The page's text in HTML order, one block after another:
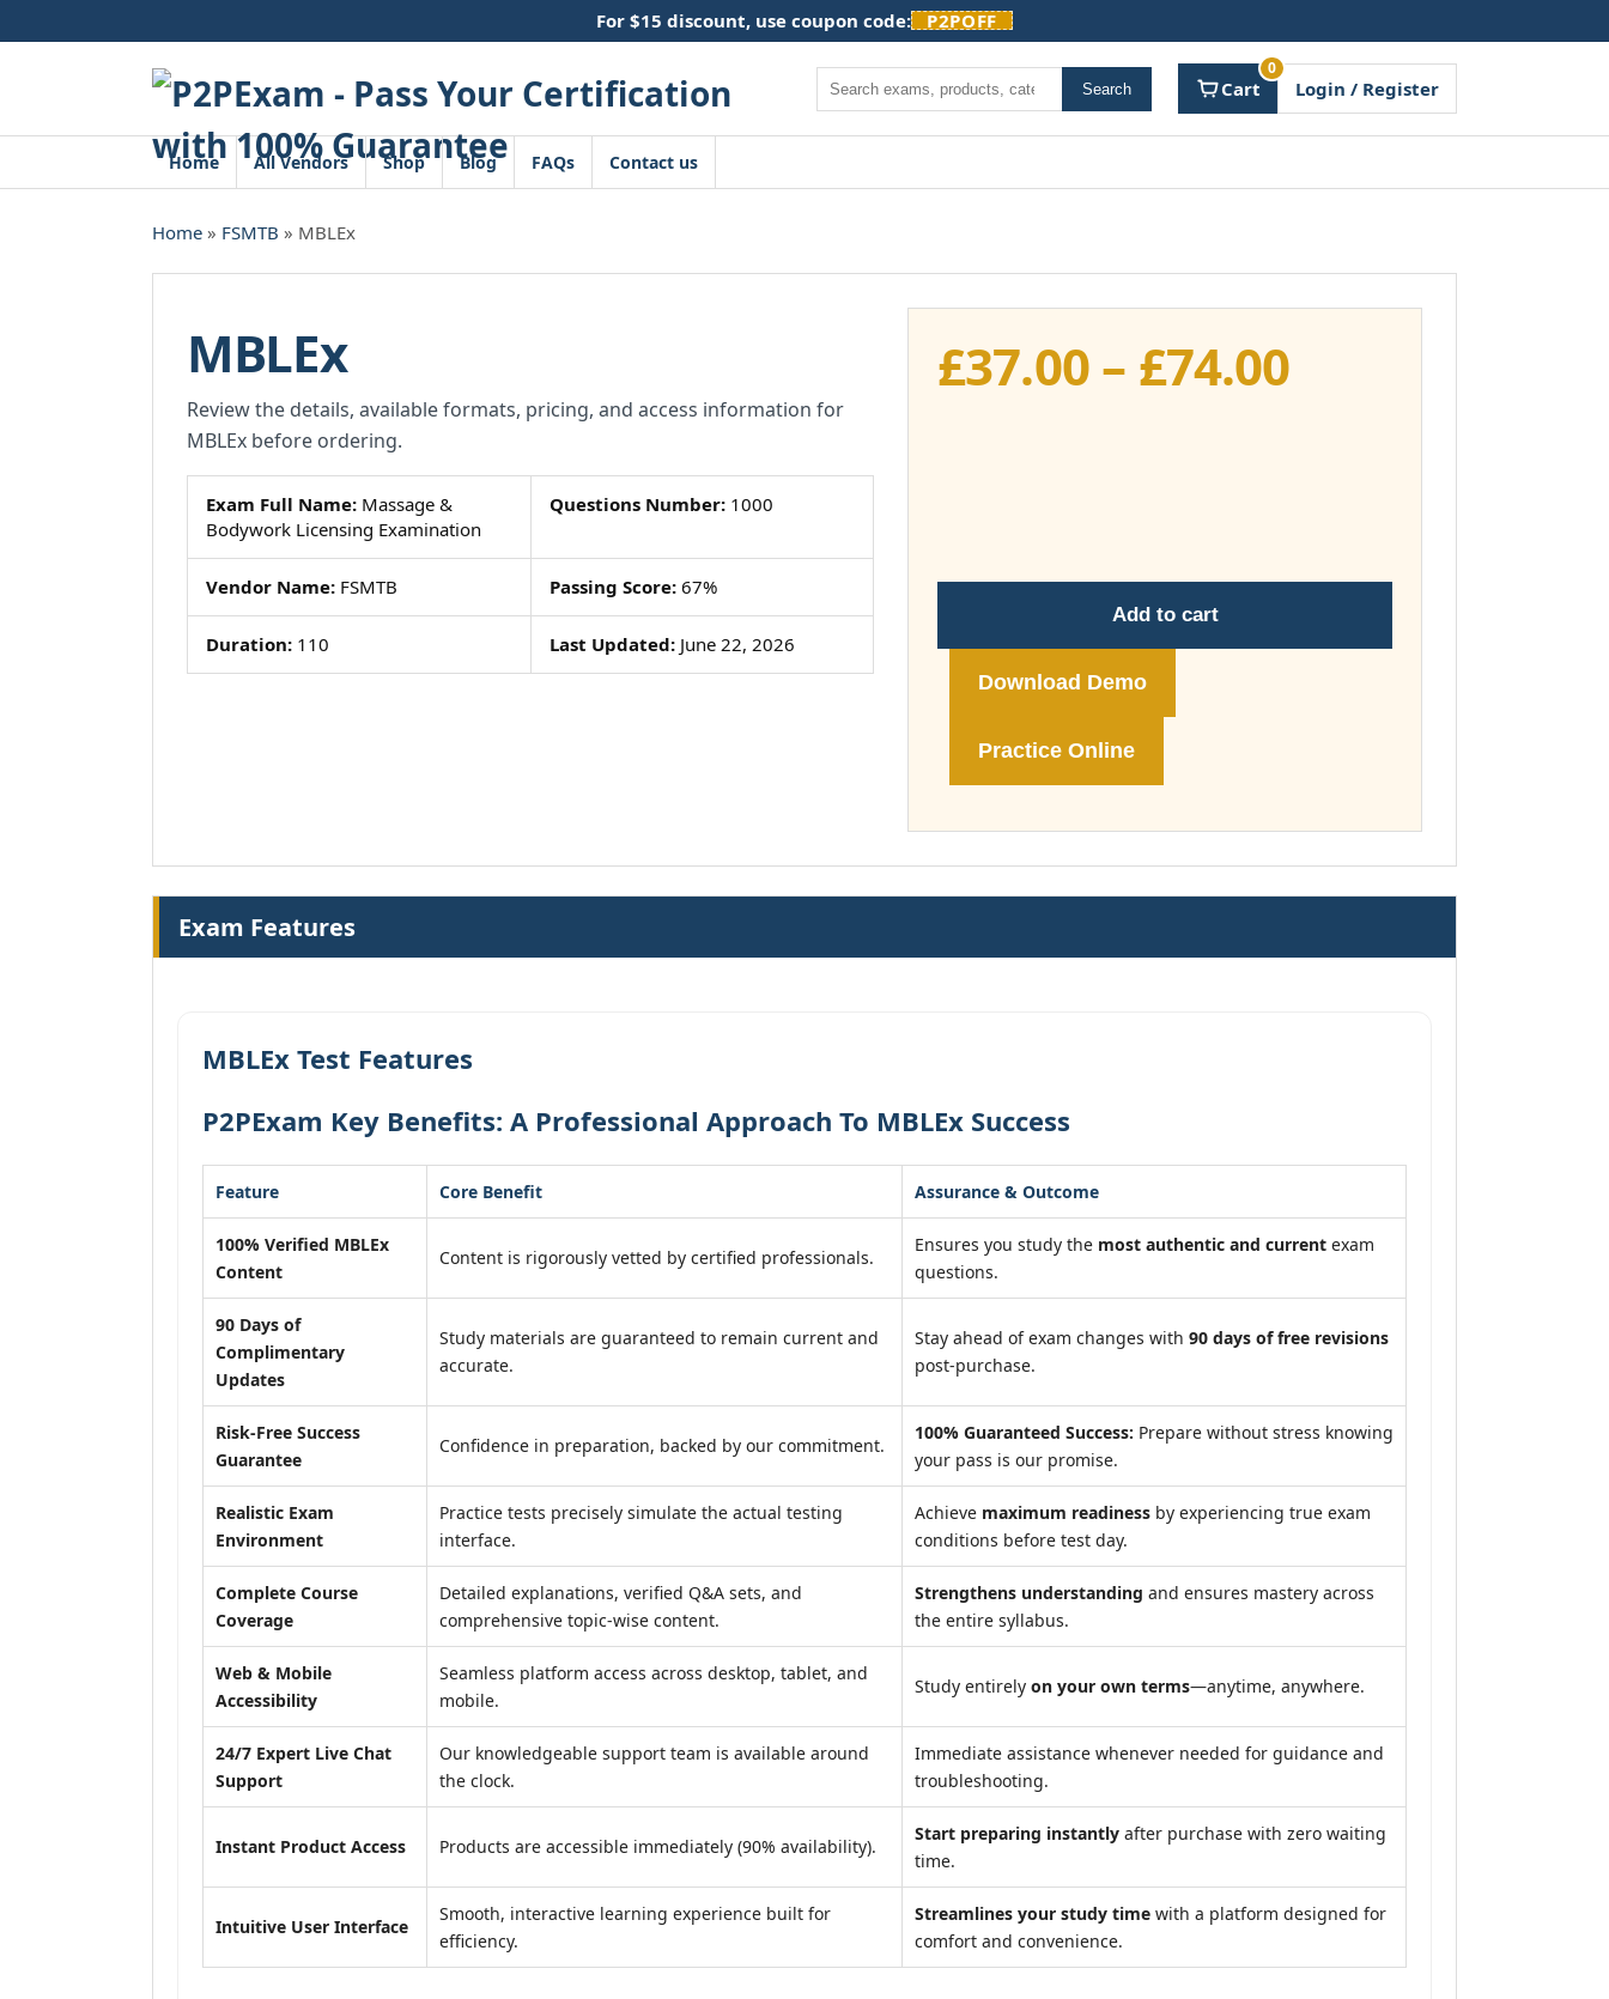
to
For $15 discount, use coupon code: P2POFF
Search Search Cart
0
Login / Register
Home All Vendors Shop Blog FAQs Contact us
Home » FSMTB » MBLEx
MBLEx
Review the details, available formats, pricing, and access information for
MBLEx before ordering.
Exam Full Name: Massage &
Bodywork Licensing Examination
Questions Number:1000
Vendor Name: FSMTB Passing Score:67%
Duration: 110 Last Updated:June 22, 2026
£37.00– £74.00Price
£74.00
Add to cart
Download Demo
Practice Online
Exam Features
MBLEx Test Features
P2PExam Key Benefits: A Professional Approach To MBLEx Success
Feature Core Benefit Assurance & Outcome
100% Verified MBLEx
Content
Content is rigorously vetted by certified professionals.
Ensures you study the most authentic and current exam
questions.
90 Days of
Complimentary
Updates
Study materials are guaranteed to remain current and
accurate.
Stay ahead of exam changes with 90 days of free revisions
post-purchase.
Risk-Free Success
Guarantee
Confidence in preparation, backed by our commitment.
100% Guaranteed Success: Prepare without stress knowing
your pass is our promise.
Realistic Exam
Environment
Practice tests precisely simulate the actual testing
interface.
Achieve maximum readiness by experiencing true exam
conditions before test day.
Complete Course
Coverage
Detailed explanations, verified Q&A sets, and
comprehensive topic-wise content.
Strengthens understanding and ensures mastery across
the entire syllabus.
Web & Mobile
Accessibility
Seamless platform access across desktop, tablet, and
mobile.
Study entirely on your own terms—anytime, anywhere.
24/7 Expert Live Chat
Support
Our knowledgeable support team is available around
the clock.
Immediate assistance whenever needed for guidance and
troubleshooting.
Instant Product Access Products are accessible immediately (90% availability).
Start preparing instantly after purchase with zero waiting
time.
Intuitive User Interface
Smooth, interactive learning experience built for
efficiency.
Streamlines your study time with a platform designed for
comfort and convenience.